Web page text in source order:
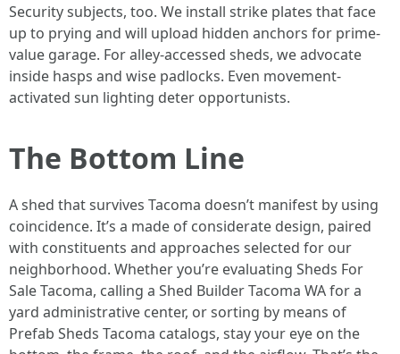
Security subjects, too. We install strike plates that face
up to prying and will upload hidden anchors for prime-
value garage. For alley-accessed sheds, we advocate
inside hasps and wise padlocks. Even movement-
activated sun lighting deter opportunists.
The Bottom Line
A shed that survives Tacoma doesn’t manifest by using
coincidence. It’s a made of considerate design, paired
with constituents and approaches selected for our
neighborhood. Whether you’re evaluating Sheds For
Sale Tacoma, calling a Shed Builder Tacoma WA for a
yard administrative center, or sorting by means of
Prefab Sheds Tacoma catalogs, stay your eye on the